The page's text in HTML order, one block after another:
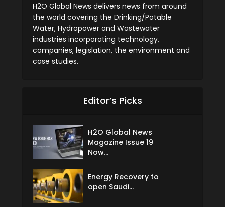
H2O Global News delivers news from around
the world covering the Drinking/Potable
Water, Hydropower and Wastewater
industries incorporating technology,
companies, legislation, the environment and
case studies.
Editor’s Picks
H2O Global News
Magazine Issue 19
Now...
Energy Recovery to
open Saudi...